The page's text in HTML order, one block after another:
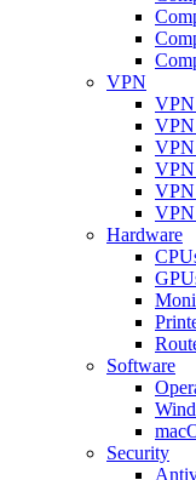
VPN
VPN
VPN
VPN
Hardware
Software
Security